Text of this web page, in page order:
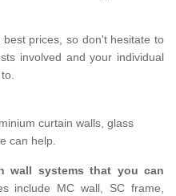
prices, so don't hesitate to
involved and your individual
curtain walls, glass
can help.
wall systems that you can
include MC wall, SC frame,